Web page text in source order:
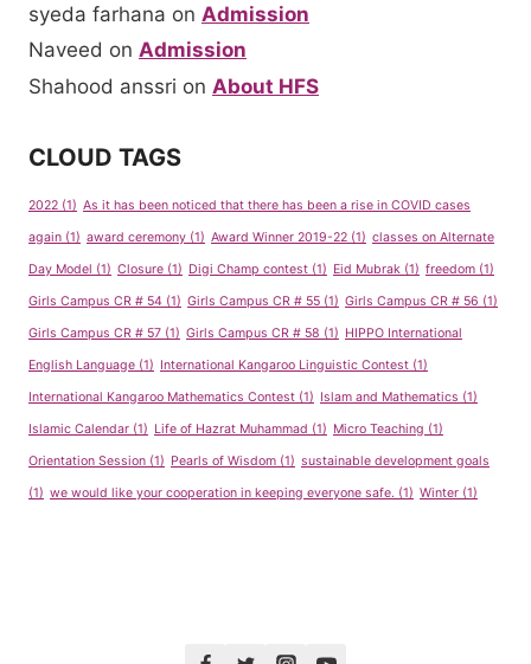
syeda farhana on Admission
Naveed on Admission
Shahood anssri on About HFS
CLOUD TAGS
2022 (1) As it has been noticed that there has been a rise in COVID cases
again (1) award ceremony (1) Award Winner 2019-22 (1) classes on Alternate
Day Model (1) Closure (1) Digi Champ contest (1) Eid Mubrak (1) freedom (1)
Girls Campus CR # 54 (1) Girls Campus CR # 55 (1) Girls Campus CR # 56 (1)
Girls Campus CR # 57 (1) Girls Campus CR # 58 (1) HIPPO International
English Language (1) International Kangaroo Linguistic Contest (1)
International Kangaroo Mathematics Contest (1) Islam and Mathematics (1)
Islamic Calendar (1) Life of Hazrat Muhammad (1) Micro Teaching (1)
Orientation Session (1) Pearls of Wisdom (1) sustainable development goals
(1) we would like your cooperation in keeping everyone safe. (1) Winter (1)